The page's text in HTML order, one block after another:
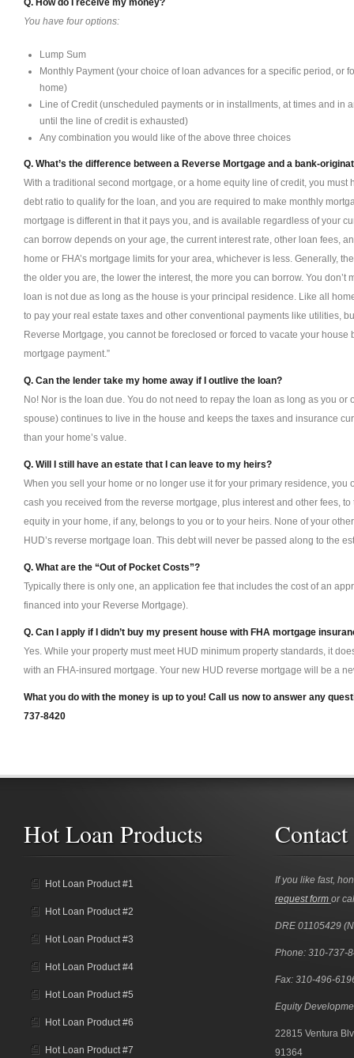
Q. How do I receive my money?
You have four options:
Lump Sum
Monthly Payment (your choice of loan advances for a specific period, or
home)
Line of Credit (unscheduled payments or in installments, at times and in
until the line of credit is exhausted)
Any combination you would like of the above three choices
Q. What’s the difference between a Reverse Mortgage and a bank-
With a traditional second mortgage, or a home equity line of credit, you must
debt ratio to qualify for the loan, and you are required to make monthly
mortgage is different in that it pays you, and is available regardless of your
can borrow depends on your age, the current interest rate, other loan fees,
home or FHA’s mortgage limits for your area, whichever is less. Generally,
the older you are, the lower the interest, the more you can borrow. You don’t
loan is not due as long as the house is your principal residence. Like all
to pay your real estate taxes and other conventional payments like utilities,
Reverse Mortgage, you cannot be foreclosed or forced to vacate your house
mortgage payment.”
Q. Can the lender take my home away if I outlive the loan?
No! Nor is the loan due. You do not need to repay the loan as long as you or
spouse) continues to live in the house and keeps the taxes and insurance
than your home’s value.
Q. Will I still have an estate that I can leave to my heirs?
When you sell your home or no longer use it for your primary residence, you
cash you received from the reverse mortgage, plus interest and other fees,
equity in your home, if any, belongs to you or to your heirs. None of your
HUD’s reverse mortgage loan. This debt will never be passed along to the
Q. What are the “Out of Pocket Costs”?
Typically there is only one, an application fee that includes the cost of an
financed into your Reverse Mortgage).
Q. Can I apply if I didn’t buy my present house with FHA mortgage
Yes. While your property must meet HUD minimum property standards, it
with an FHA-insured mortgage. Your new HUD reverse mortgage will be a
What you do with the money is up to you! Call us now to answer any
737-8420
Hot Loan Products
Hot Loan Product #1
Hot Loan Product #2
Hot Loan Product #3
Hot Loan Product #4
Hot Loan Product #5
Hot Loan Product #6
Hot Loan Product #7
If you like fast,
request form or
DRE 01105429
Phone: 310-737-
Fax: 310-496-
Equity
22815 Ventura
91364